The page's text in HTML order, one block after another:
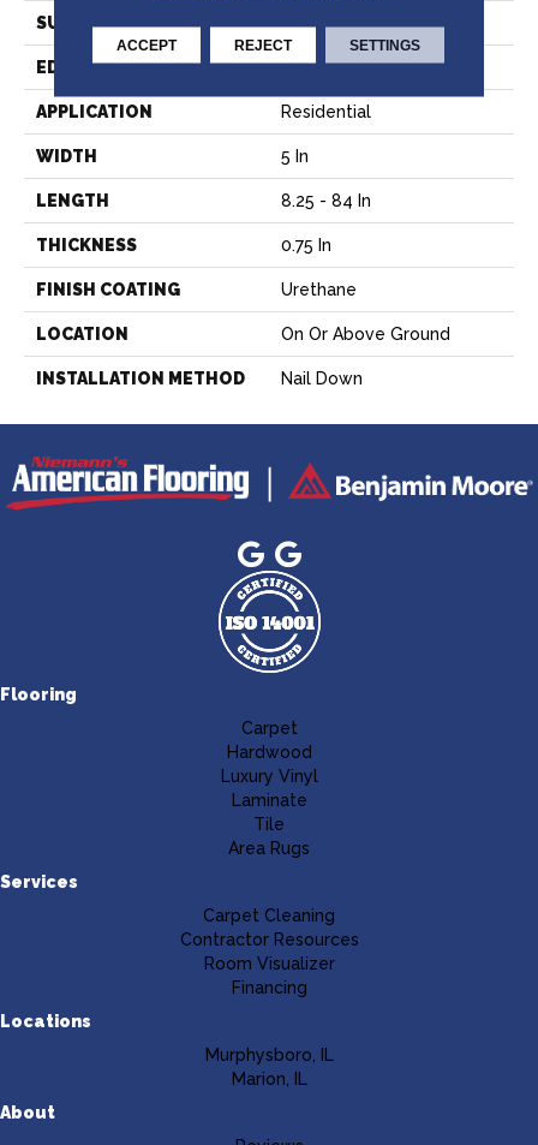
SURFACE TYPE Traditional Finish
EDGE Micro
APPLICATION Residential
WIDTH 5 In
LENGTH 8.25 - 84 In
THICKNESS 0.75 In
FINISH COATING Urethane
LOCATION On Or Above Ground
INSTALLATION METHOD Nail Down
Flooring
Carpet
Hardwood
Luxury Vinyl
Laminate
Tile
Area Rugs
Services
Carpet Cleaning
Contractor Resources
Room Visualizer
Financing
Locations
Murphysboro, IL
Marion, IL
About
ACCEPT REJECT SETTINGS